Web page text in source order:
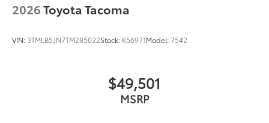
2026Toyota Tacoma
VIN: 3TMLB5JN7TM285022Stock: K56971Model:7542
$49,501
MSRP